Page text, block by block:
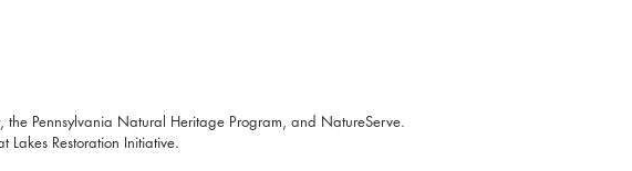
Pennsylvania Natural Heritage Program, and NatureServe.
Restoration Initiative.